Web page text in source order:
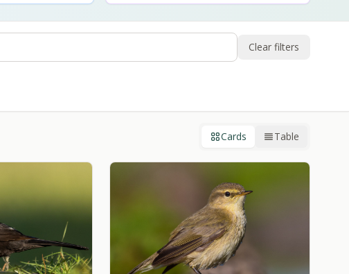
Clear filters
Cards Table